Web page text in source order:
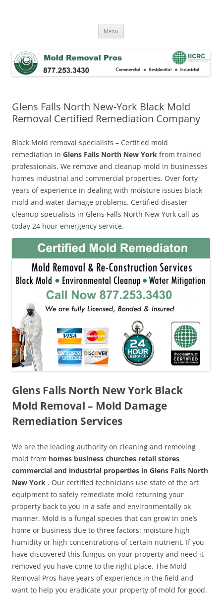
Menu
Glens Falls North New-York Black Mold
Removal Certified Remediation Company
Black Mold removal specialists – Certified mold
remediation in Glens Falls North New York from trained
professionals. We remove and cleanup mold in businesses
homes industrial and commercial properties. Over forty
years of experience in dealing with moisture issues black
mold and water damage problems. Certified disaster
cleanup specialists in Glens Falls North New York call us
today 24 hour emergency service.
Glens Falls North New York Black
Mold Removal – Mold Damage
Remediation Services
We are the leading authority on cleaning and removing
mold from homes business churches retail stores
commercial and industrial properties in Glens Falls North
New York . Our certified technicians use state of the art
equipment to safely remediate mold returning your
property back to you in a safe and environmentally ok
manner. Mold is a fungal species that can grow in one’s
home or business due to three factors: moisture high
humidity or high concentrations of certain nutrient. If you
have discovered this fungus on your property and need it
removed you have come to the right place. The Mold
Removal Pros have years of experience in the field and
want to help you eradicate your property of mold for good.